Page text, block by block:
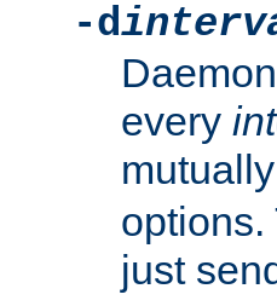
-d
every
options.
just